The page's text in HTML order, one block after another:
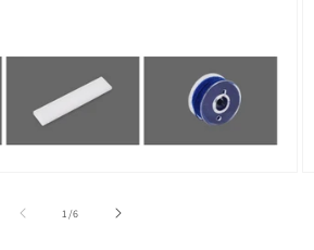
1 /of
6